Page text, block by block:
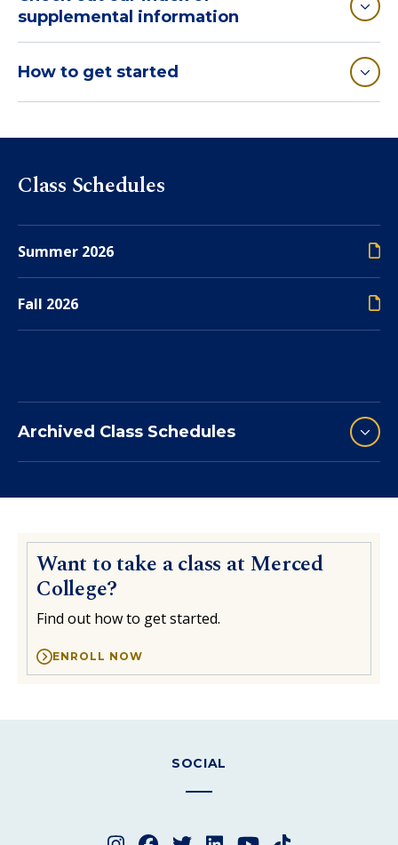
supplemental information
How to get started
Class Schedules
Summer 2026
Fall 2026
Archived Class Schedules
Want to take a class at Merced
College?
Find out how to get started.
ENROLL NOW
SOCIAL